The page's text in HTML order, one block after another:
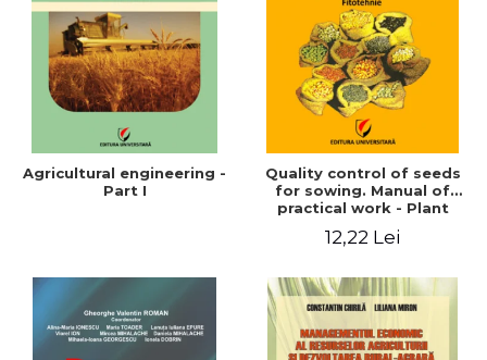
Agricultural engineering -
Part I
Quality control of seeds
for sowing. Manual of
practical work - Plant
12,22 Lei